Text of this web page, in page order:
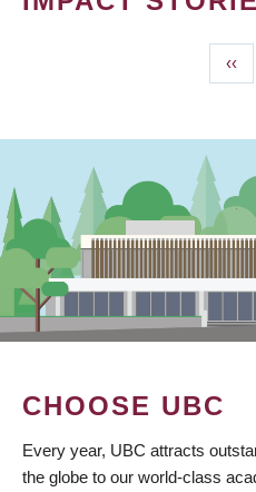
page
‹‹
CHOOSE UBC
Every year, UBC attracts
the globe to our world-class